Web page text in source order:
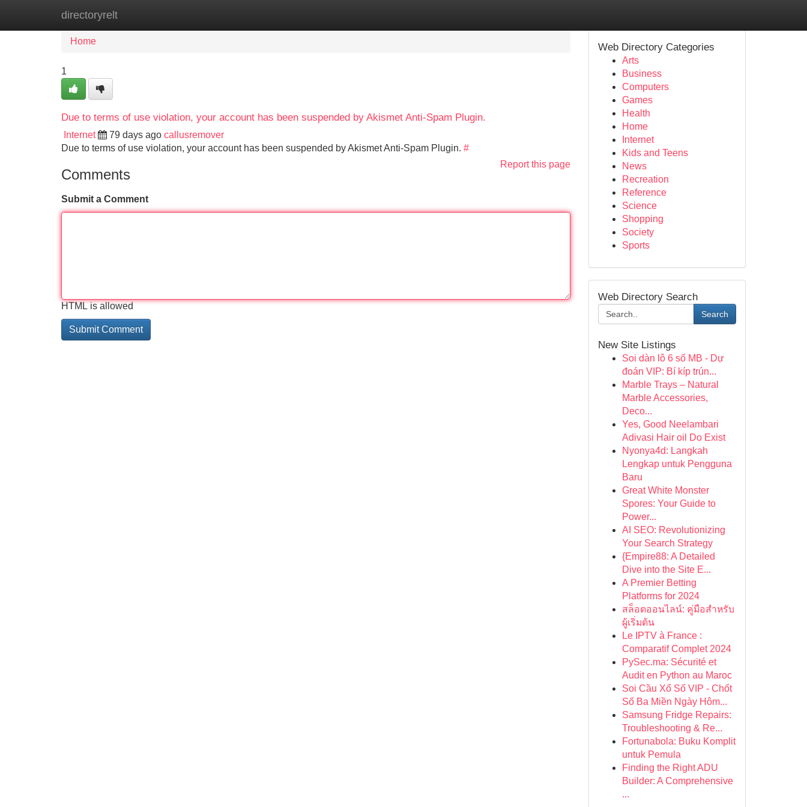
directoryrelt
Home
Home
1
Due to terms of use violation, your account has been suspended by Akismet Anti-Spam Plugin.
Internet 79 days ago callusremover
Due to terms of use violation, your account has been suspended by Akismet Anti-Spam Plugin. #
Report this page
Comments
Submit a Comment
HTML is allowed
Web Directory Categories
Arts
Business
Computers
Games
Health
Home
Internet
Kids and Teens
News
Recreation
Reference
Science
Shopping
Society
Sports
Web Directory Search
Search
New Site Listings
Soi dàn lô 6 số MB - Dự
đoán VIP: Bí kíp trún...
Marble Trays – Natural
Marble Accessories,
Deco...
Yes, Good Neelambari
Adivasi Hair oil Do Exist
Nyonya4d: Langkah
Lengkap untuk Pengguna
Baru
Great White Monster
Spores: Your Guide to
Power...
AI SEO: Revolutionizing
Your Search Strategy
{Empire88: A Detailed
Dive into the Site E...
A Premier Betting
Platforms for 2024
สล็อตออนไลน์: คู่มือสำหรับ
ผู้เริ่มต้น
Le IPTV à France :
Comparatif Complet 2024
PySec.ma: Sécurité et
Audit en Python au Maroc
Soi Cầu Xổ Số VIP - Chốt
Số Ba Miền Ngày Hôm...
Samsung Fridge Repairs:
Troubleshooting & Re...
Fortunabola: Buku Komplit
untuk Pemula
Finding the Right ADU
Builder: A Comprehensive
...